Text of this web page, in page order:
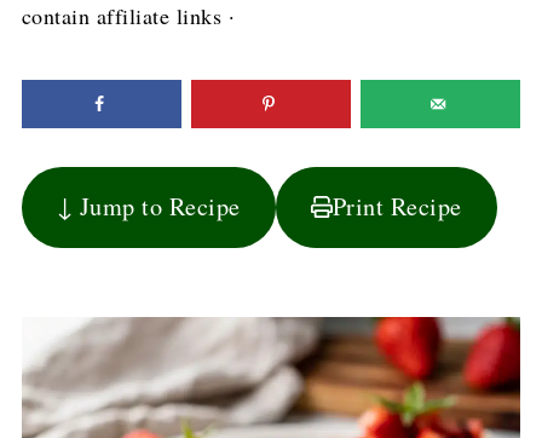
contain affiliate links ·
↓ Jump to Recipe Print Recipe